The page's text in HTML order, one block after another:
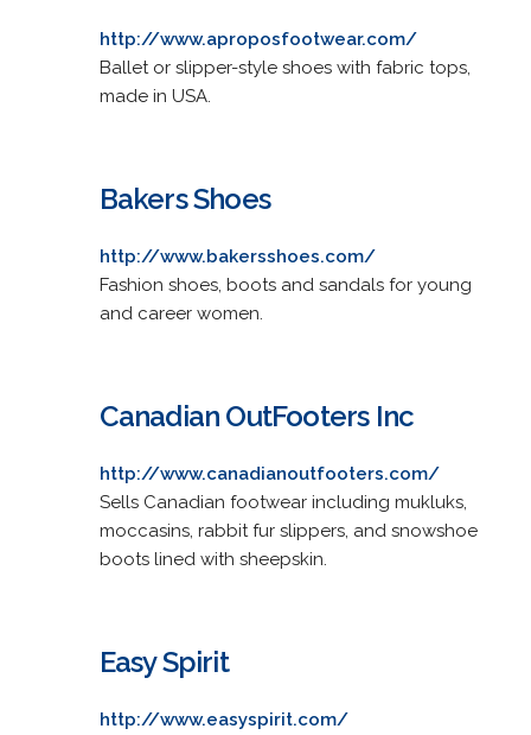
http://www.aproposfootwear.com/
Ballet or slipper-style shoes with fabric tops,
made in USA.
Bakers Shoes
http://www.bakersshoes.com/
Fashion shoes, boots and sandals for young
and career women.
Canadian OutFooters Inc
http://www.canadianoutfooters.com/
Sells Canadian footwear including mukluks,
moccasins, rabbit fur slippers, and snowshoe
boots lined with sheepskin.
Easy Spirit
http://www.easyspirit.com/